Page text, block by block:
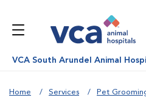
VCA South Arundel Animal
Home Services Pet